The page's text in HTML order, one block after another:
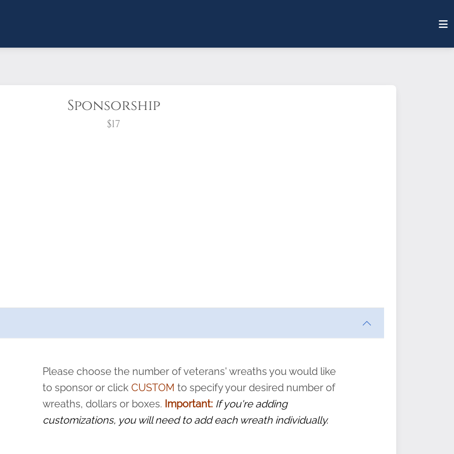
Sponsorship
$17
pause or cancel anytime! Sign up today by completing this
and sacrifice is never forgotten.
Please choose the number of veterans' wreaths you would like
to sponsor or clickCUSTOM to specify your desired number of
wreaths, dollars or boxes. Important: If you're adding
customizations, you will need to add each wreath individually.